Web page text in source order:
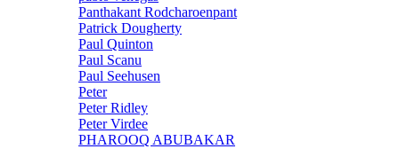
Panthakant Rodcharoenpant
Patrick Dougherty
Paul Quinton
Paul Scanu
Paul Seehusen
Peter
Peter Ridley
Peter Virdee
PHAROOQ ABUBAKAR